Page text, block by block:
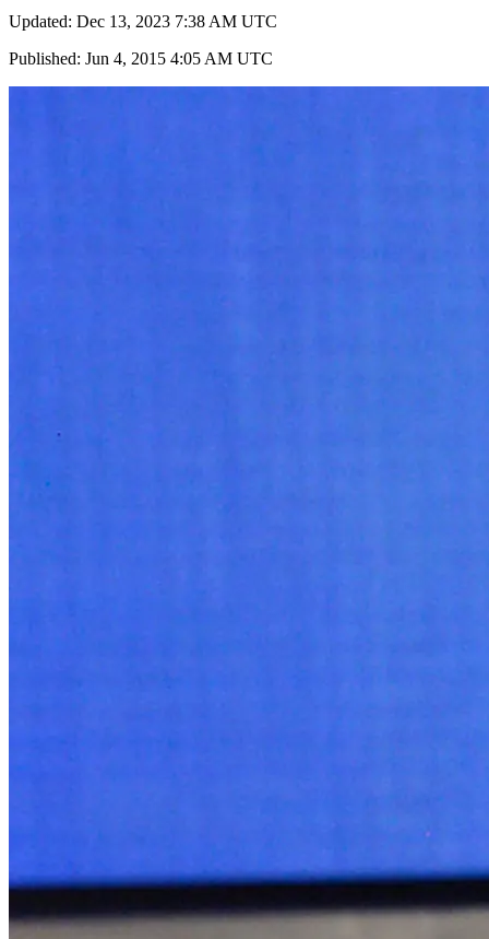
Updated: Dec 13, 2023 7:38 AM UTC
Published: Jun 4, 2015 4:05 AM UTC